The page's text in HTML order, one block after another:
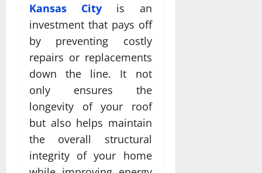
Kansas City is an
investment that pays off
by preventing costly
repairs or replacements
down the line. It not
only ensures the
longevity of your roof
but also helps maintain
the overall structural
integrity of your home